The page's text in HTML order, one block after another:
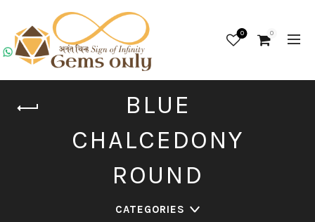
0 0
BLUE
CHALCEDONY
ROUND
CATEGORIES